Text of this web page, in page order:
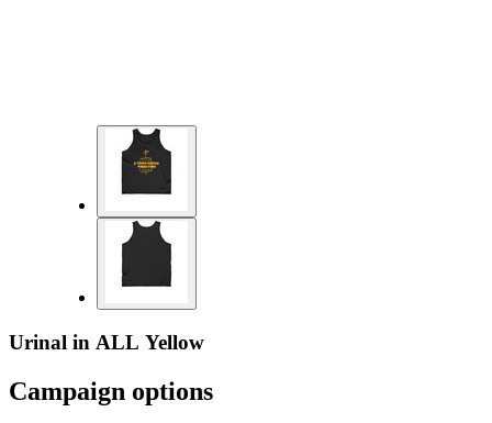
Urinal in ALL Yellow
Campaign options